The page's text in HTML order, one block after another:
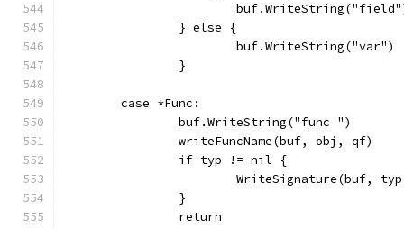
		} else {
			buf.WriteString("var")
		}
	case *Func:
		buf.WriteString("func ")
		writeFuncName(buf, obj, qf)
		if typ != nil {
WriteSignature(buf,
		}
		return